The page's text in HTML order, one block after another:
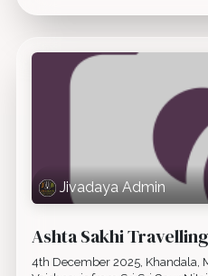
Jivadaya Admin
Ashta Sakhi
4th December 2025, Khandala,